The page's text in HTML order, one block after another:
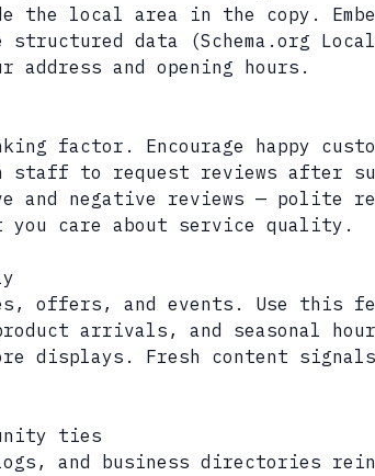
the local area in the copy.
data (Schema.org
address and opening hours.
factor. Encourage happy
staff to request reviews after
and negative reviews — polite
you care about service quality.
offers, and events. Use this
arrivals, and seasonal
displays. Fresh content
ties
and business directories